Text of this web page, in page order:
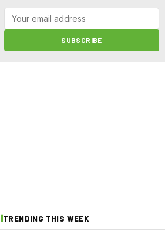
SUBSCRIBE
TRENDING THIS WEEK